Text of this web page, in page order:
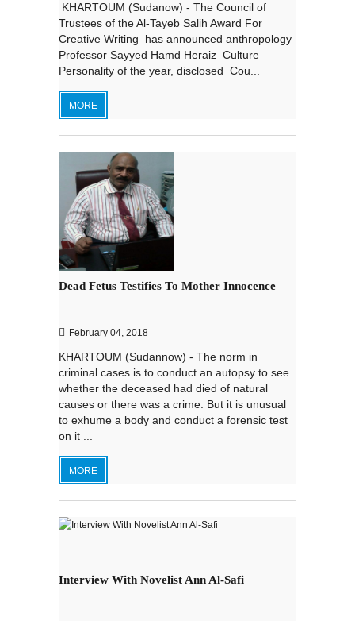
KHARTOUM (Sudanow) - The Council of
Trustees of the Al-Tayeb Salih Award For
Creative Writing has announced anthropology
Professor Sayyed Hamd Heraiz Culture
Personality of the year, disclosed Cou...
MORE
Dead Fetus Testifies To Mother Innocence
February 04, 2018
KHARTOUM (Sudannow) - The norm in
criminal cases is to conduct an autopsy to see
whether the deceased had died of natural
causes or there was a crime. But it is unusual
to exhume a body and conduct a forensic test
on it ...
MORE
Interview With Novelist Ann Al-Safi